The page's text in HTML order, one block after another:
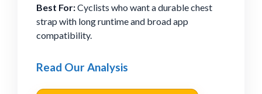
Best For:Cyclists who want a durable chest
strap with long runtime and broad app
compatibility.
Read Our Analysis